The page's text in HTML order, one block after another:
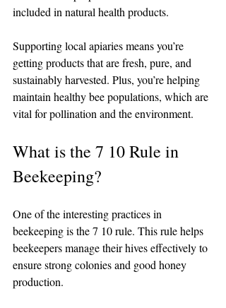
included in natural health products.
Supporting local apiaries means you’re
getting products that are fresh, pure, and
sustainably harvested. Plus, you’re helping
maintain healthy bee populations, which are
vital for pollination and the environment.
What is the 7 10 Rule in
Beekeeping?
One of the interesting practices in
beekeeping is the 7 10 rule. This rule helps
beekeepers manage their hives effectively to
ensure strong colonies and good honey
production.